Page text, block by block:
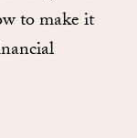
to make it